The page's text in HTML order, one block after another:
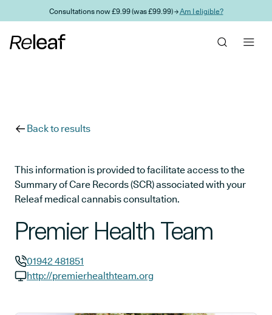
Skip to main contentConsultations now £9.99 (was £99.99) →Am I eligible?
Back to results
This information is provided to facilitate access to the
Summary of Care Records (SCR) associated with your
Releaf medical cannabis consultation.
Premier Health Team
GP phone number:
01942 481851
http://premierhealthteam.org